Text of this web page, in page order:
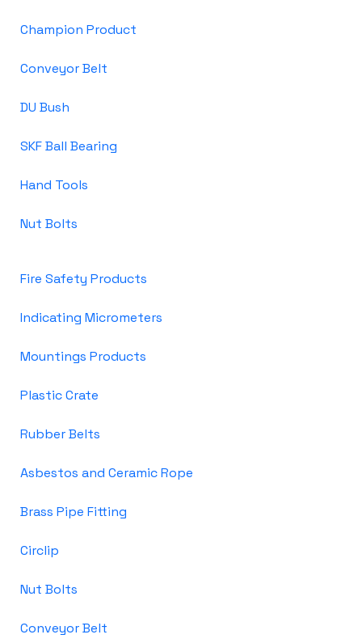
Champion Product
Conveyor Belt
DU Bush
SKF Ball Bearing
Hand Tools
Nut Bolts
Fire Safety Products
Indicating Micrometers
Mountings Products
Plastic Crate
Rubber Belts
Asbestos and Ceramic Rope
Brass Pipe Fitting
Circlip
Nut Bolts
Conveyor Belt